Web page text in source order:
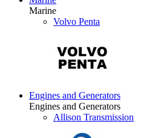
Marine
Volvo Penta
Engines and Generators
Engines and Generators
Allison Transmission